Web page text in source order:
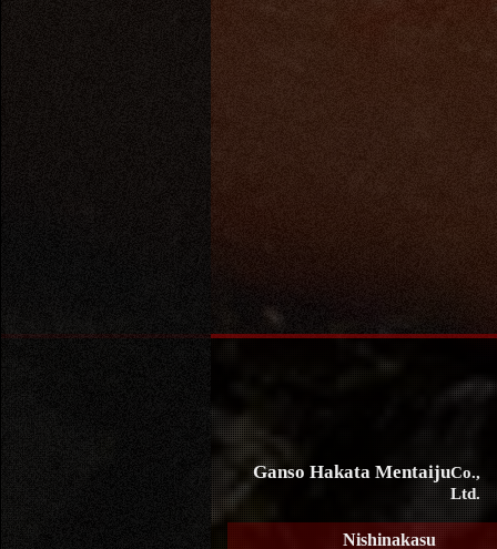
Ganso Hakata MentaijuCo.,
Ltd.
Nishinakasu